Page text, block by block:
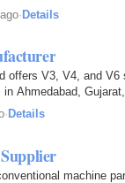
·Details
offers V3, V4, and V6
in Ahmedabad,
· Details
machine